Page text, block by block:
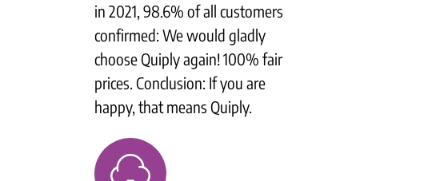
in 2021, 98.6% of all customers
confirmed: We would gladly
choose Quiply again! 100% fair
prices. Conclusion: If you are
happy, that means Quiply.